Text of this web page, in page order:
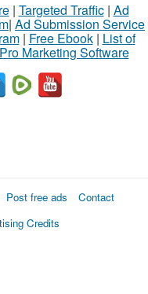
| Targeted Traffic| Ad
| Ad Submission Service
| Free Ebook| List of
Pro Marketing Software
Post free ads
Contact
Credits